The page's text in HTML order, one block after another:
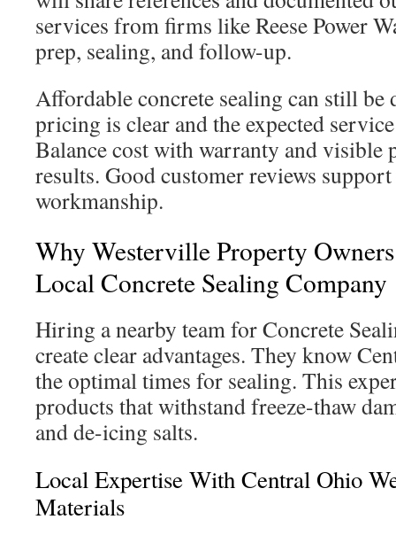
services from firms like Reese Power
prep, sealing, and follow-up.
Affordable concrete sealing can still be
pricing is clear and the expected
Balance cost with warranty and visible
results. Good customer reviews
workmanship.
Why Westerville Property
Local Concrete Sealing Company
Hiring a nearby team for Concrete
create clear advantages. They know
the optimal times for sealing. This
products that withstand freeze-thaw
and de-icing salts.
Local Expertise With Central Ohio
Materials